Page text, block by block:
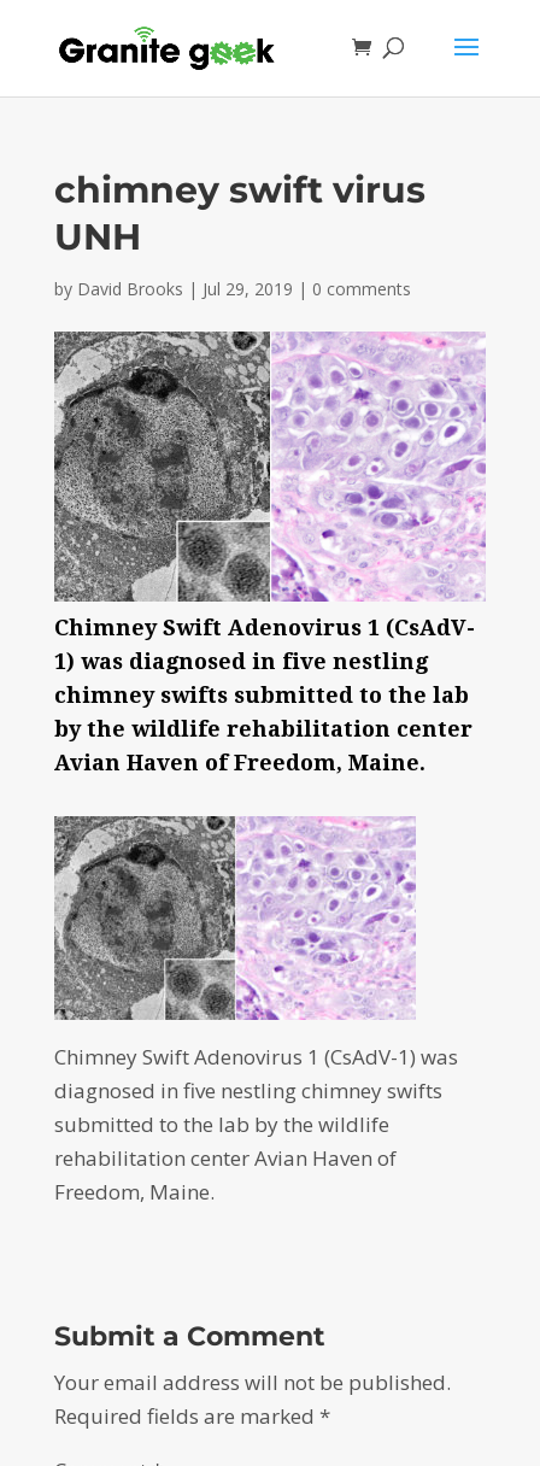
chimney swift virus
UNH
by David Brooks | Jul 29, 2019 | 0 comments
Chimney Swift Adenovirus 1 (CsAdV-
1) was diagnosed in five nestling
chimney swifts submitted to the lab
by the wildlife rehabilitation center
Avian Haven of Freedom, Maine.
Chimney Swift Adenovirus 1 (CsAdV-1) was
diagnosed in five nestling chimney swifts
submitted to the lab by the wildlife
rehabilitation center Avian Haven of
Freedom, Maine.
Submit a Comment
Your email address will not be published.
Required fields are marked *